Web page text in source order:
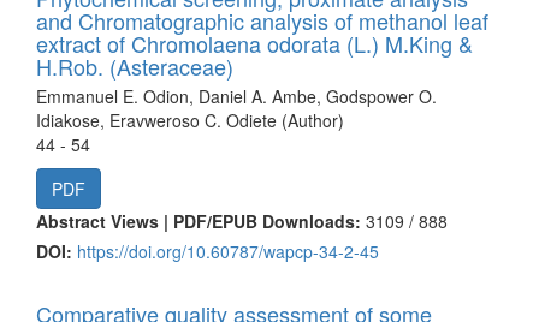
and Chromatographic analysis of methanol leaf
extract of Chromolaena odorata (L.) M.King &
H.Rob. (Asteraceae)
Emmanuel E. Odion, Daniel A. Ambe, Godspower O.
Idiakose, Eravweroso C. Odiete (Author)
44 - 54
PDF
Abstract Views | PDF/EPUB Downloads: 3109 / 888
DOI: https://doi.org/10.60787/wapcp-34-2-45
Comparative quality assessment of some